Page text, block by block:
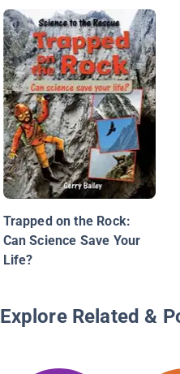
Trapped on the Rock:
Can Science Save Your
Life?
Explore Related &